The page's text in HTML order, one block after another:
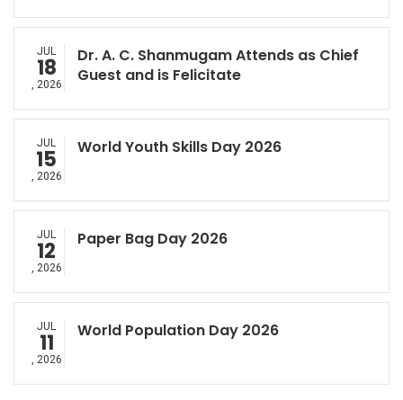
JUL
18
, 2026
Dr. A. C. Shanmugam Attends as Chief
Guest and is Felicitate
JUL
15
, 2026
World Youth Skills Day 2026
JUL
12
, 2026
Paper Bag Day 2026
JUL
11
, 2026
World Population Day 2026